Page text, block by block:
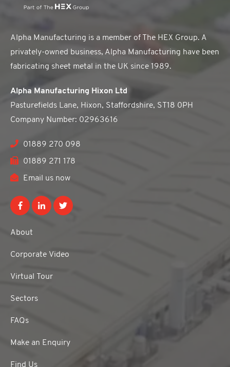
Alpha Manufacturing is a member of The HEX Group. A
privately-owned business, Alpha Manufacturing have been
fabricating sheet metal in the UK since 1989.
Alpha Manufacturing Hixon Ltd
Pasturefields Lane, Hixon, Staffordshire, ST18 0PH
Company Number: 02963616
01889 270 098
01889 271 178
Email us now
About
Corporate Video
Virtual Tour
Sectors
FAQs
Make an Enquiry
Find Us